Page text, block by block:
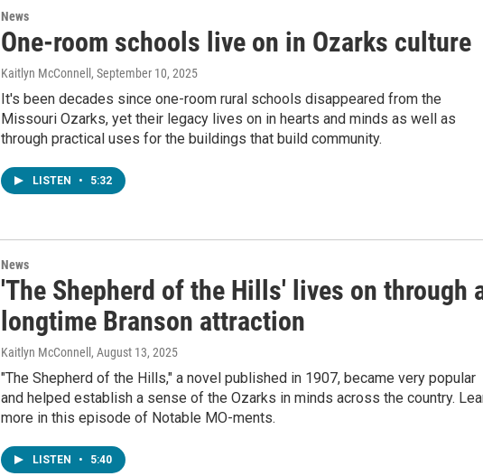
News
One-room schools live on in Ozarks culture
Kaitlyn McConnell , September 10, 2025
It's been decades since one-room rural schools disappeared from the
Missouri Ozarks, yet their legacy lives on in hearts and minds as well as
through practical uses for the buildings that build community.
LISTEN • 5:32
News
'The Shepherd of the Hills' lives on through
longtime Branson attraction
Kaitlyn McConnell , August 13, 2025
"The Shepherd of the Hills," a novel published in 1907, became very popular
and helped establish a sense of the Ozarks in minds across the country.
more in this episode of Notable MO-ments.
LISTEN • 5:40